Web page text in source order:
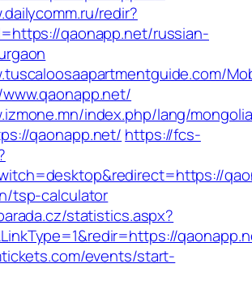
redir?
qaonapp.net/russian-
index.php/lang/
qaonapp.net/ https://fcs-
tsp-calculator
statistics.aspx?
events/start-